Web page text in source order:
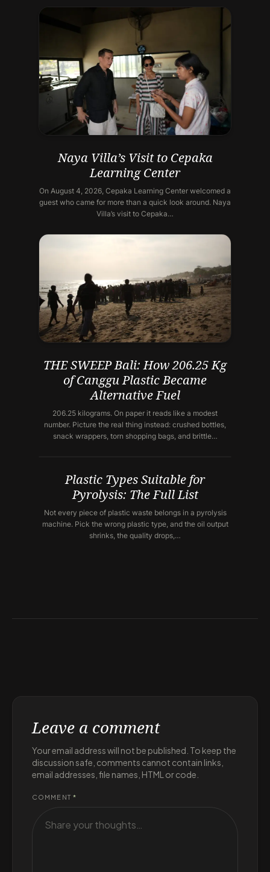
Naya Villa’s Visit to Cepaka
Learning Center
On August 4, 2026, Cepaka Learning Center welcomed a
guest who came for more than a quick look around. Naya
Villa’s visit to Cepaka…
THE SWEEP Bali: How 206.25 Kg
of Canggu Plastic Became
Alternative Fuel
206.25 kilograms. On paper it reads like a modest
number. Picture the real thing instead: crushed bottles,
snack wrappers, torn shopping bags, and brittle…
Plastic Types Suitable for
Pyrolysis: The Full List
Not every piece of plastic waste belongs in a pyrolysis
machine. Pick the wrong plastic type, and the oil output
shrinks, the quality drops,…
Leave a comment
Your email address will not be published. To keep the
discussion safe, comments cannot contain links,
email addresses, file names, HTML or code.
COMMENT *